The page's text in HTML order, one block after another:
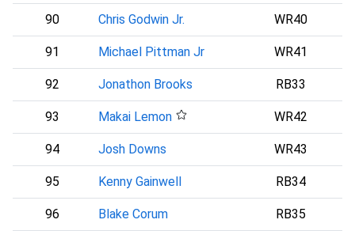
90 Chris Godwin Jr. WR40
91 Michael Pittman Jr WR41
92 Jonathon Brooks RB33
93 Makai Lemon WR42
94 Josh Downs WR43
95 Kenny Gainwell RB34
96 Blake Corum RB35